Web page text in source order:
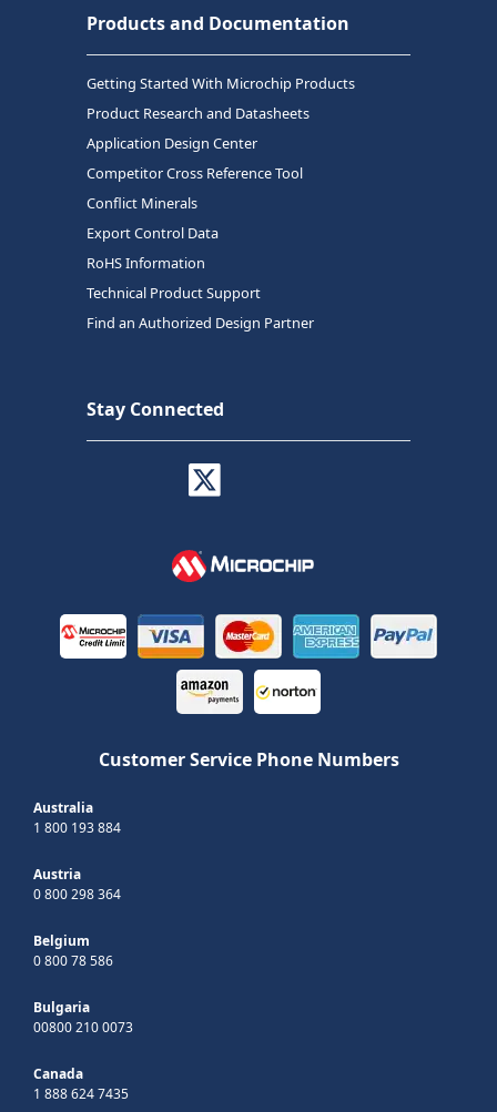
Products and Documentation
Getting Started With Microchip Products
Product Research and Datasheets
Application Design Center
Competitor Cross Reference Tool
Conflict Minerals
Export Control Data
RoHS Information
Technical Product Support
Find an Authorized Design Partner
Stay Connected
Customer Service Phone Numbers
Australia
1 800 193 884
Austria
0 800 298 364
Belgium
0 800 78 586
Bulgaria
00800 210 0073
Canada
1 888 624 7435